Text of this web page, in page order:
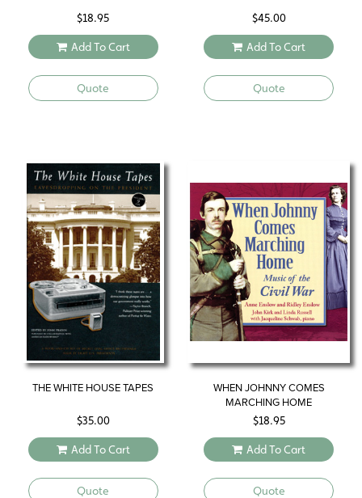
$18.95
Add To Cart
Quote
$45.00
Add To Cart
Quote
THE WHITE HOUSE TAPES
$35.00
Add To Cart
Quote
WHEN JOHNNY COMES
MARCHING HOME
$18.95
Add To Cart
Quote